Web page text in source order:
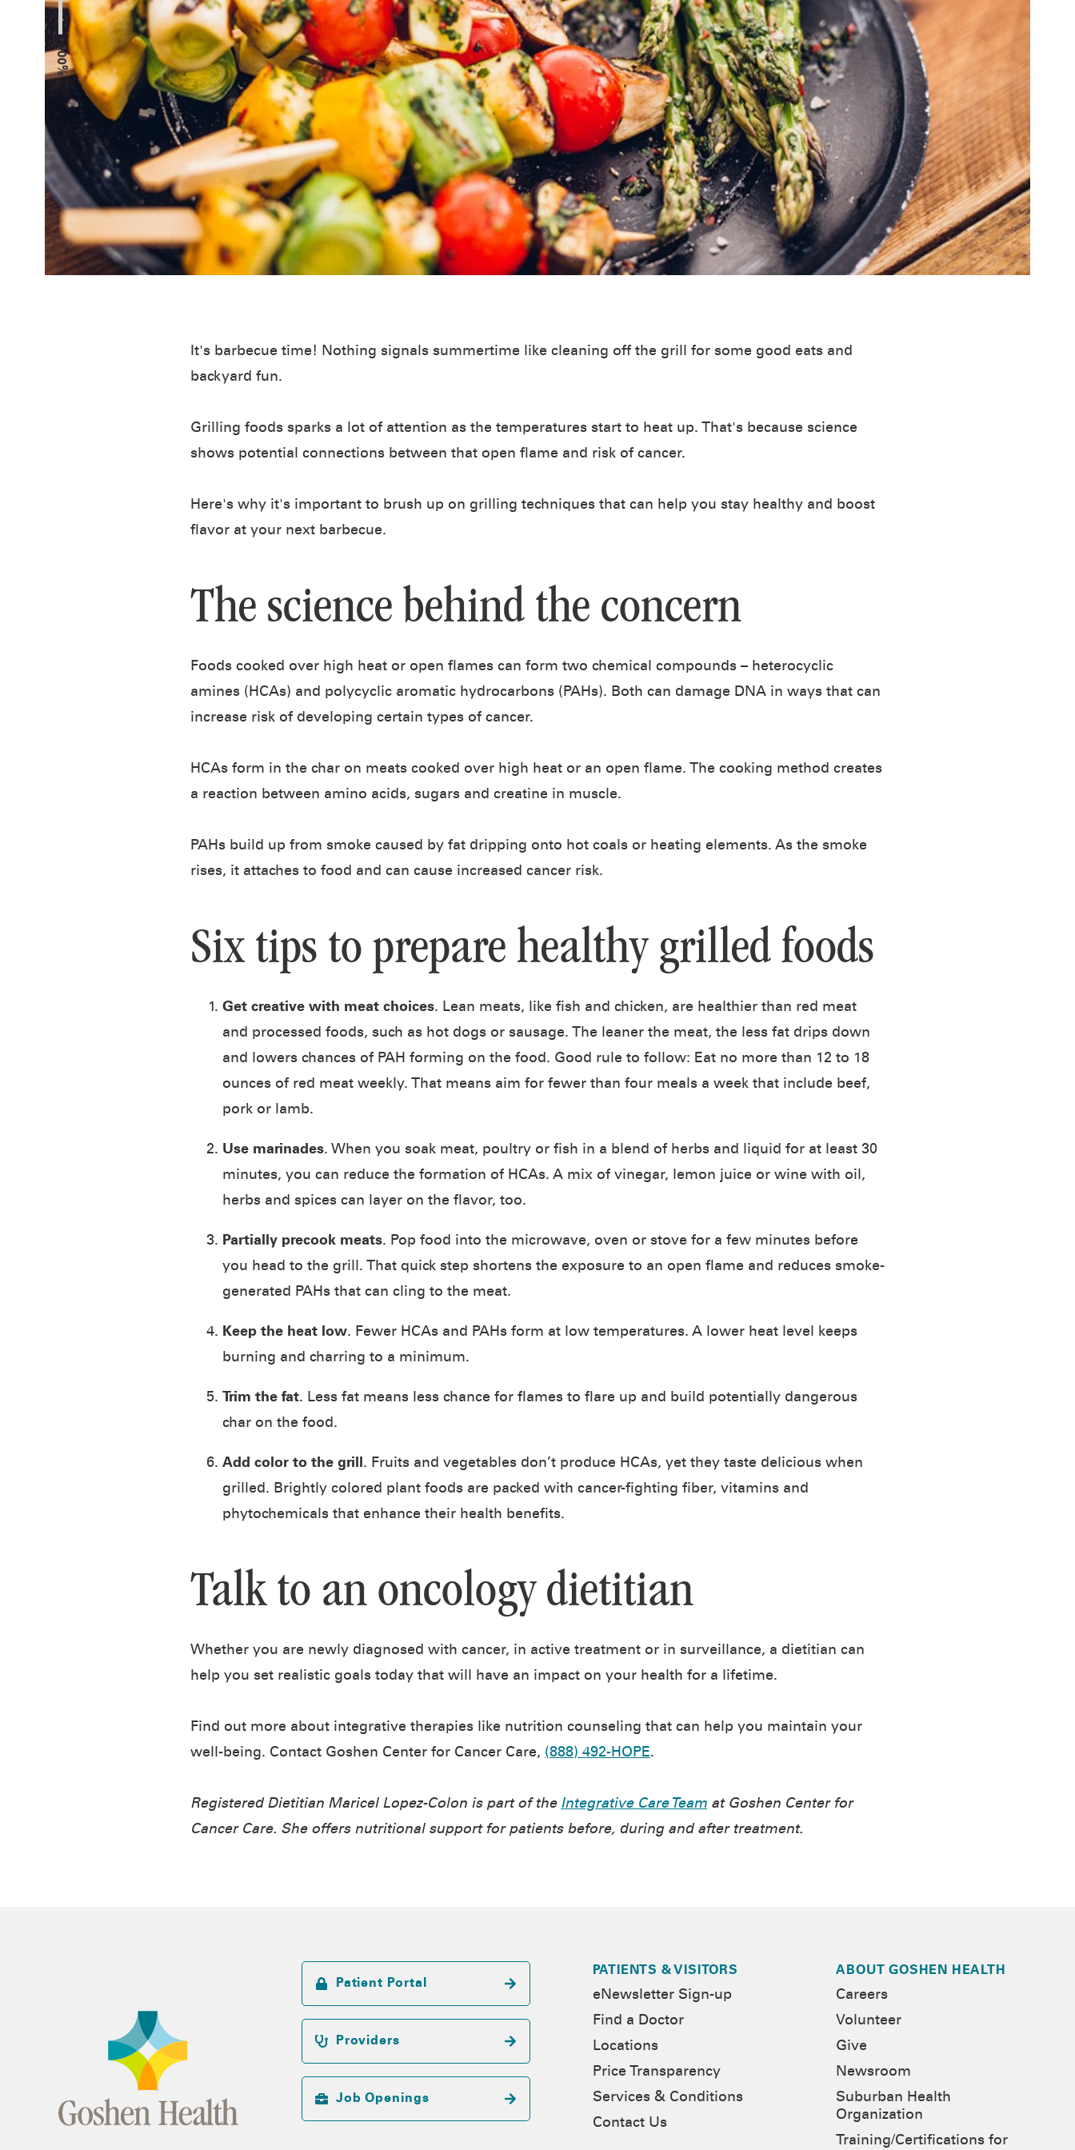
100%
It's barbecue time! Nothing signals summertime like cleaning off the grill for some good eats and
backyard fun.
Grilling foods sparks a lot of attention as the temperatures start to heat up. That's because science
shows potential connections between that open flame and risk of cancer.
Here's why it's important to brush up on grilling techniques that can help you stay healthy and boost
flavor at your next barbecue.
The science behind the concern
Foods cooked over high heat or open flames can form two chemical compounds – heterocyclic
amines (HCAs) and polycyclic aromatic hydrocarbons (PAHs). Both can damage DNA in ways that can
increase risk of developing certain types of cancer.
HCAs form in the char on meats cooked over high heat or an open flame. The cooking method creates
a reaction between amino acids, sugars and creatine in muscle.
PAHs build up from smoke caused by fat dripping onto hot coals or heating elements. As the smoke
rises, it attaches to food and can cause increased cancer risk.
Six tips to prepare healthy grilled foods
Get creative with meat choices. Lean meats, like fish and chicken, are healthier than red meat
and processed foods, such as hot dogs or sausage. The leaner the meat, the less fat drips down
and lowers chances of PAH forming on the food. Good rule to follow: Eat no more than 12 to 18
ounces of red meat weekly. That means aim for fewer than four meals a week that include beef,
pork or lamb.
Use marinades. When you soak meat, poultry or fish in a blend of herbs and liquid for at least 30
minutes, you can reduce the formation of HCAs. A mix of vinegar, lemon juice or wine with oil,
herbs and spices can layer on the flavor, too.
Partially precook meats. Pop food into the microwave, oven or stove for a few minutes before
you head to the grill. That quick step shortens the exposure to an open flame and reduces smoke-
generated PAHs that can cling to the meat.
Keep the heat low. Fewer HCAs and PAHs form at low temperatures. A lower heat level keeps
burning and charring to a minimum.
Trim the fat. Less fat means less chance for flames to flare up and build potentially dangerous
char on the food.
Add color to the grill. Fruits and vegetables don’t produce HCAs, yet they taste delicious when
grilled. Brightly colored plant foods are packed with cancer-fighting fiber, vitamins and
phytochemicals that enhance their health benefits.
Talk to an oncology dietitian
Whether you are newly diagnosed with cancer, in active treatment or in surveillance, a dietitian can
help you set realistic goals today that will have an impact on your health for a lifetime.
Find out more about integrative therapies like nutrition counseling that can help you maintain your
well-being. Contact Goshen Center for Cancer Care, (888) 492-HOPE.
Registered Dietitian Maricel Lopez-Colon is part of the Integrative Care Team at Goshen Center for
Cancer Care. She offers nutritional support for patients before, during and after treatment.
Patient Portal
Providers
Job Openings
PATIENTS & VISITORS
eNewsletter Sign-up
Find a Doctor
Locations
Price Transparency
Services & Conditions
Contact Us
ABOUT GOSHEN HEALTH
Careers
Volunteer
Give
Newsroom
Suburban Health
Organization
Training/Certifications for